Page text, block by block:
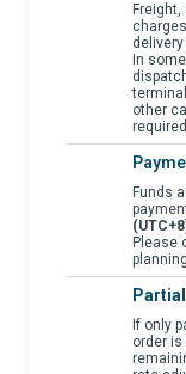
In
other
Funds
Please
If only
order